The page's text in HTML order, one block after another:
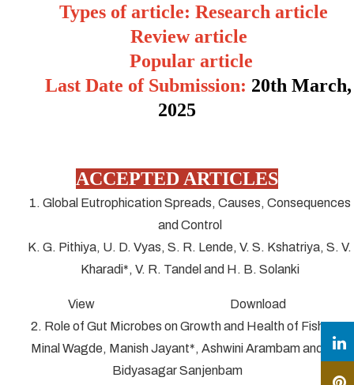
Types of article: Research article
Review article
Popular article
Last Date of Submission: 20th March,
2025
ACCEPTED ARTICLES
1. Global Eutrophication Spreads, Causes, Consequences
and Control
K. G. Pithiya, U. D. Vyas, S. R. Lende, V. S. Kshatriya, S. V.
Kharadi*, V. R. Tandel and H. B. Solanki
View Download
2. Role of Gut Microbes on Growth and Health of Fish
Minal Wagde, Manish Jayant*, Ashwini Arambam and
Bidyasagar Sanjenbam